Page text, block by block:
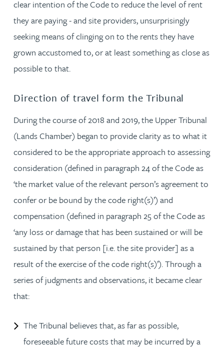
clear intention of the Code to reduce the level of rent
they are paying - and site providers, unsurprisingly
seeking means of clinging on to the rents they have
grown accustomed to, or at least something as close as
possible to that.
Direction of travel form the Tribunal
During the course of 2018 and 2019, the Upper Tribunal
(Lands Chamber) began to provide clarity as to what it
considered to be the appropriate approach to assessing
consideration (defined in paragraph 24 of the Code as
‘the market value of the relevant person’s agreement to
confer or be bound by the code right(s)’) and
compensation (defined in paragraph 25 of the Code as
‘any loss or damage that has been sustained or will be
sustained by that person [i.e. the site provider] as a
result of the exercise of the code right(s)’). Through a
series of judgments and observations, it became clear
that:
The Tribunal believes that, as far as possible,
foreseeable future costs that may be incurred by a